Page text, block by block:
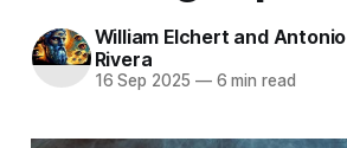
William Elchert and Antonio
Rivera
16 Sep 2025 —6 min read